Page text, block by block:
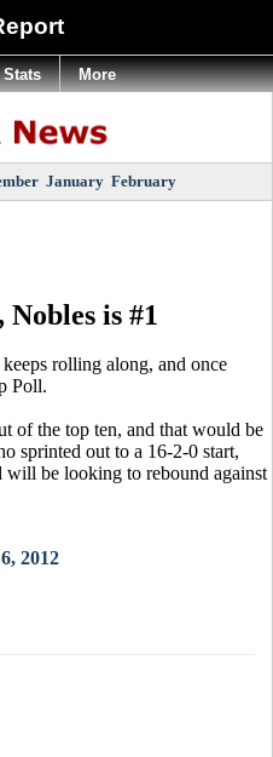
January February
is #1
rolling along, and once
Poll.
of the top ten, and that would be
sprinted out to a 16-2-0 start,
be looking to rebound against
2012
Stats More